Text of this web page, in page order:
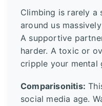
Climbing is rarely a
around us
A supportive
harder. A toxic or
cripple your mental
Comparisonitis:
social media age.